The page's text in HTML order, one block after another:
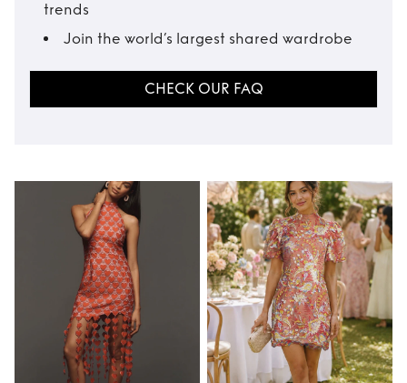
trends
Join the world’s largest shared wardrobe
CHECK OUR FAQ